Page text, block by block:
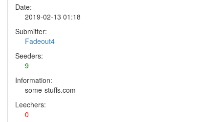
Date:
2019-02-13 01:18
Submitter:
Fadeout4
Seeders:
9
Information:
some-stuffs.com
Leechers:
0